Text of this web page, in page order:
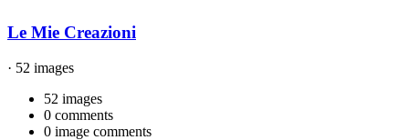
Le Mie Creazioni
· 52 images
52 images
0 comments
0 image comments